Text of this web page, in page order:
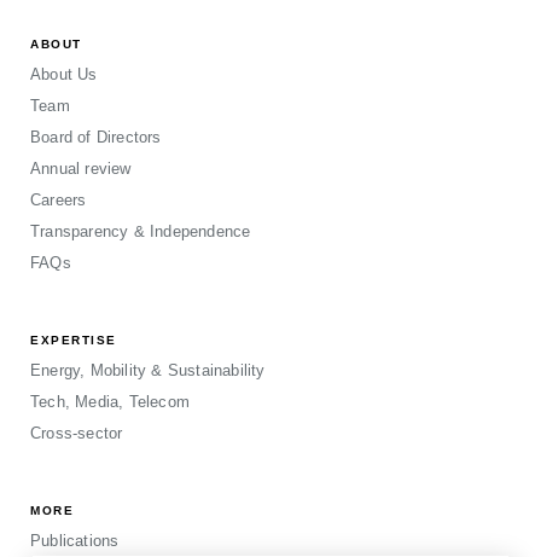
ABOUT
About Us
Team
Board of Directors
Annual review
Careers
Transparency & Independence
FAQs
EXPERTISE
Energy, Mobility & Sustainability
Tech, Media, Telecom
Cross-sector
MORE
Publications